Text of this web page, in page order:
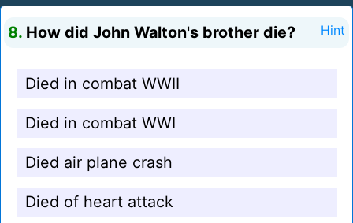
8. How did John Walton's brother die? Hint
Died in combat WWII
Died in combat WWI
Died air plane crash
Died of heart attack